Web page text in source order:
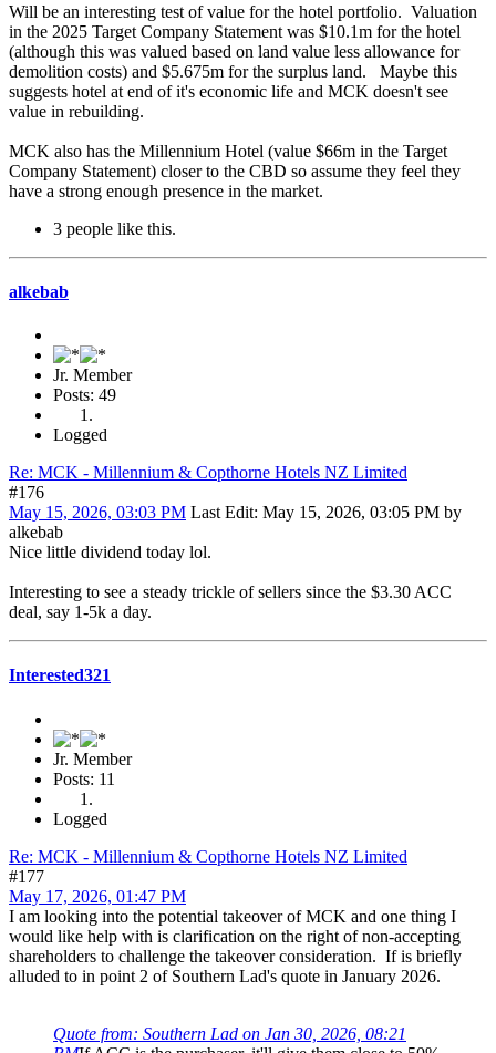
Will be an interesting test of value for the hotel portfolio. Valuation
in the 2025 Target Company Statement was $10.1m for the hotel
(although this was valued based on land value less allowance for
demolition costs) and $5.675m for the surplus land. Maybe this
suggests hotel at end of it's economic life and MCK doesn't see
value in rebuilding.
MCK also has the Millennium Hotel (value $66m in the Target
Company Statement) closer to the CBD so assume they feel they
have a strong enough presence in the market.
3 people like this.
alkebab
Jr. Member
Posts: 49
Logged
Re: MCK - Millennium & Copthorne Hotels NZ Limited
#176
May 15, 2026, 03:03 PM Last Edit: May 15, 2026, 03:05 PM by
alkebab
Nice little dividend today lol.
Interesting to see a steady trickle of sellers since the $3.30 ACC
deal, say 1-5k a day.
Interested321
Jr. Member
Posts: 11
Logged
Re: MCK - Millennium & Copthorne Hotels NZ Limited
#177
May 17, 2026, 01:47 PM
I am looking into the potential takeover of MCK and one thing I
would like help with is clarification on the right of non-accepting
shareholders to challenge the takeover consideration. If is briefly
alluded to in point 2 of Southern Lad's quote in January 2026.
Quote from: Southern Lad on Jan 30, 2026, 08:21